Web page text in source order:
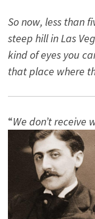
So now, less than
steep hill in Las
kind of eyes you
that place where
“We don’t receive